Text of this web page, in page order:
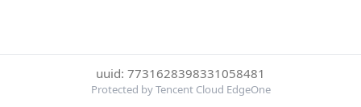
uuid: 7731628398331058481
Protected by Tencent Cloud EdgeOne